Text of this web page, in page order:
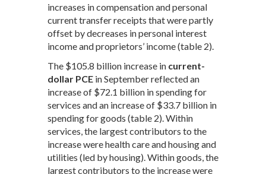
increases in compensation and personal
current transfer receipts that were partly
offset by decreases in personal interest
income and proprietors’ income (table 2).
The $105.8 billion increase in current-
dollar PCE in September reflected an
increase of $72.1 billion in spending for
services and an increase of $33.7 billion in
spending for goods (table 2). Within
services, the largest contributors to the
increase were health care and housing and
utilities (led by housing). Within goods, the
largest contributors to the increase were